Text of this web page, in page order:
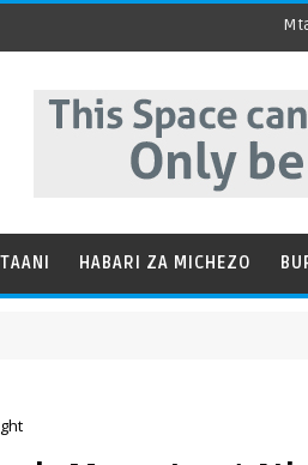
HABARI ZA MICHEZO